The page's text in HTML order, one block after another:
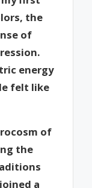
the
of
energy
felt like
of
the
a